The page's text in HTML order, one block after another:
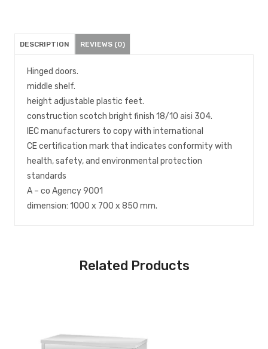
DESCRIPTION REVIEWS (0)
Hinged doors.
middle shelf.
height adjustable plastic feet.
construction scotch bright finish 18/10 aisi 304.
IEC manufacturers to copy with international
CE certification mark that indicates conformity with
health, safety, and environmental protection
standards
A – co Agency 9001
dimension: 1000 x 700 x 850 mm.
Related Products